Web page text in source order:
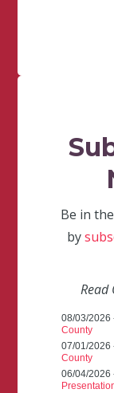
Be in
by
Read
08/03/2026
County
07/01/2026
County
06/04/2026